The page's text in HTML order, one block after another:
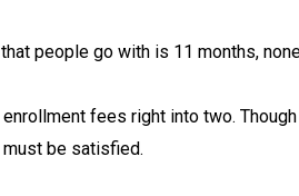
people go with is 11 months,
fees right into two.
be satisfied.